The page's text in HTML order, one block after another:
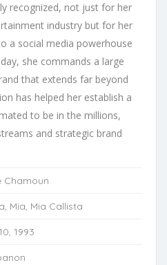
recognized, not just for her
industry but for her
a social media powerhouse
she commands a large
that extends far beyond
has helped her establish a
to be in the millions,
and strategic brand
Chamoun
Mia, Mia Callista
1993